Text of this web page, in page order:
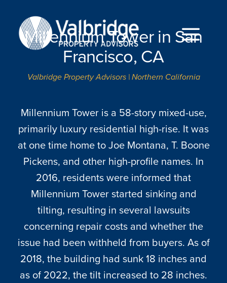
content
HOME
SERVICES
LOCATIONS
CAREERS
INSIGHTS
Millennium Tower in San
Francisco, CA
Valbridge Property Advisors | Northern California
Millennium Tower is a 58-story mixed-use,
primarily luxury residential high-rise. It was
at one time home to Joe Montana, T. Boone
Pickens, and other high-profile names. In
2016, residents were informed that
Millennium Tower started sinking and
tilting, resulting in several lawsuits
concerning repair costs and whether the
issue had been withheld from buyers. As of
2018, the building had sunk 18 inches and
as of 2022, the tilt increased to 28 inches.